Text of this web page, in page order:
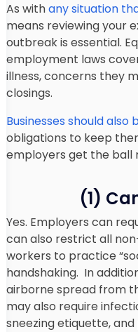
As withany situation
means reviewing your
outbreak is essential.
employment laws
illness, concerns they
closings.
Businesses should also
obligations to keep
employers get the ball
(1)
Yes. Employers can
can also restrict all
workers to practice
handshaking. In
airborne spread from
may also require
sneezing etiquette,